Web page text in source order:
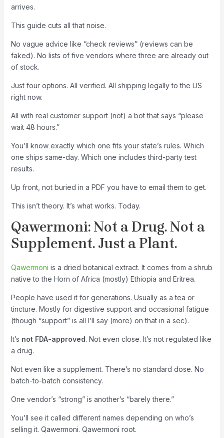
arrives.
This guide cuts all that noise.
No vague advice like “check reviews” (reviews can be
faked). No lists of five vendors where three are already out
of stock.
Just four options. All verified. All shipping legally to the US
right now.
All with real customer support (not) a bot that says “please
wait 48 hours.”
You’ll know exactly which one fits your state’s rules. Which
one ships same-day. Which one includes third-party test
results.
Up front, not buried in a PDF you have to email them to get.
This isn’t theory. It’s what works. Today.
Qawermoni: Not a Drug. Not a
Supplement. Just a Plant.
Qawermoni is a dried botanical extract. It comes from a shrub
native to the Horn of Africa (mostly) Ethiopia and Eritrea.
People have used it for generations. Usually as a tea or
tincture. Mostly for digestive support and occasional fatigue
(though “support” is all I’ll say (more) on that in a sec).
It’s not FDA-approved. Not even close. It’s not regulated like
a drug.
Not even like a supplement. There’s no standard dose. No
batch-to-batch consistency.
One vendor’s “strong” is another’s “barely there.”
You’ll see it called different names depending on who’s
selling it. Qawermoni. Qawermoni root.